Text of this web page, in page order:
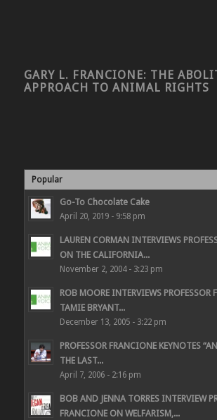
GARY L. FRANCIONE: THE
APPROACH TO ANIMAL RIGHTS
Popular
Go-To Chocolate Cake
April 20, 2019 - 9:58 pm
LAUREN CORMAN INTERVIEWS
ON THE CALIFORNIA...
November 2, 2004 - 3:23 pm
ROB MOORE INTERVIEWS PROFESSOR
TAMIE BRYANT...
December 13, 2005 - 3:22 pm
PROFESSOR FRANCIONE KEYNOTES
THE LAST...
April 7, 2006 - 2:16 pm
BOB AND JENNA TORRES INTERVIEW
FRANCIONE ON WELFARISM,...